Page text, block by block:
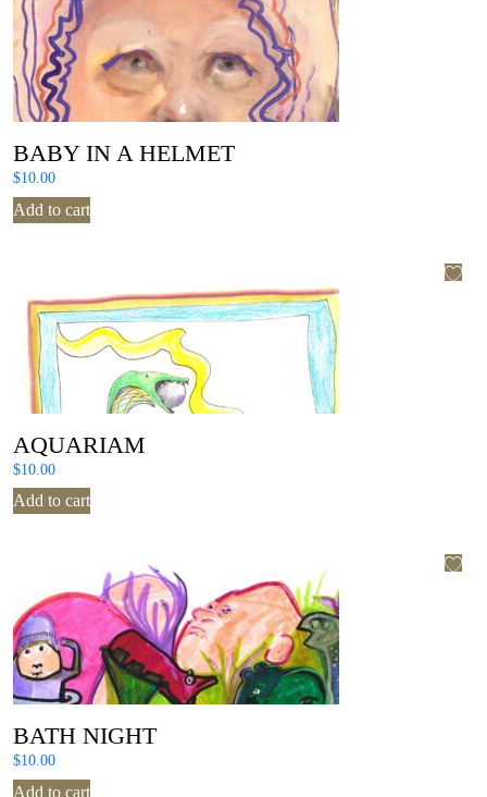
BABY IN A HELMET
$10.00
Add to cart
AQUARIAM
$10.00
Add to cart
BATH NIGHT
$10.00
Add to cart